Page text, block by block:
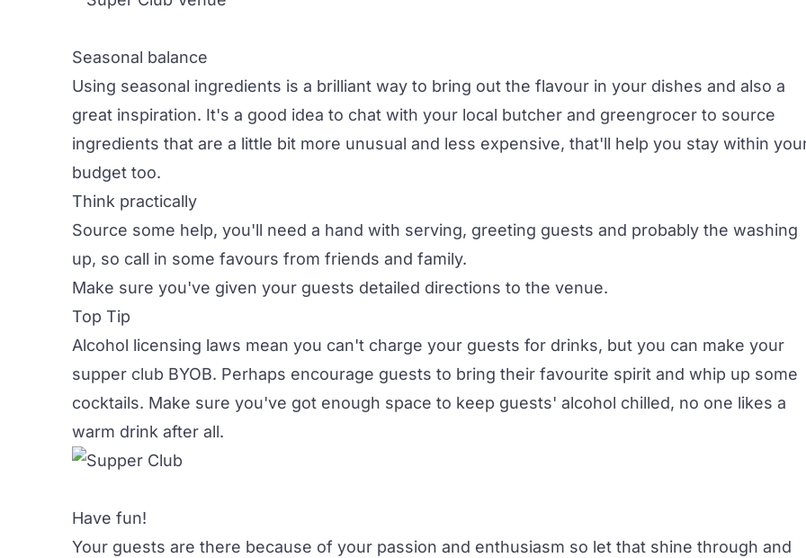
Seasonal balance
Using seasonal ingredients is a brilliant way to bring out the flavour in your dishes and also a
great inspiration. It's a good idea to chat with your local butcher and greengrocer to source
ingredients that are a little bit more unusual and less expensive, that'll help you stay within
budget too.
Think practically
Source some help, you'll need a hand with serving, greeting guests and probably the washing
up, so call in some favours from friends and family.
Make sure you've given your guests detailed directions to the venue.
Top Tip
Alcohol licensing laws mean you can't charge your guests for drinks, but you can make your
supper club BYOB. Perhaps encourage guests to bring their favourite spirit and whip up some
cocktails. Make sure you've got enough space to keep guests' alcohol chilled, no one likes a
warm drink after all.
Have fun!
Your guests are there because of your passion and enthusiasm so let that shine through and